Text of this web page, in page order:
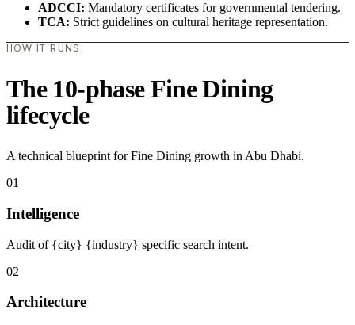
ADCCI: Mandatory certificates for governmental tendering.
TCA: Strict guidelines on cultural heritage representation.
HOW IT RUNS
The 10-phase Fine Dining
lifecycle
A technical blueprint for Fine Dining growth in Abu Dhabi.
01
Intelligence
Audit of {city} {industry} specific search intent.
02
Architecture